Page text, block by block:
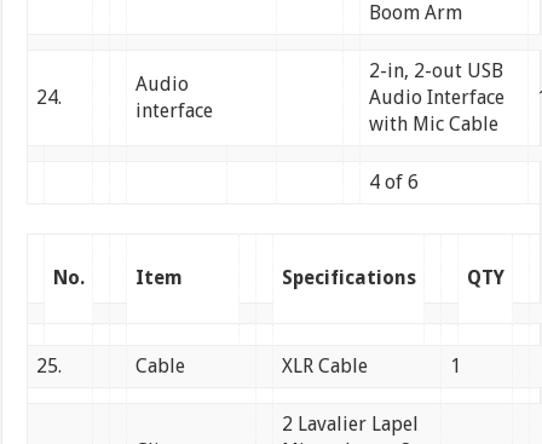
Boom Arm
24.
Audio
interface
2-in, 2-out USB
Audio Interface
with Mic Cable
4 of 6
No. Item Specifications QTY
25. Cable XLR Cable 1
2 Lavalier Lapel